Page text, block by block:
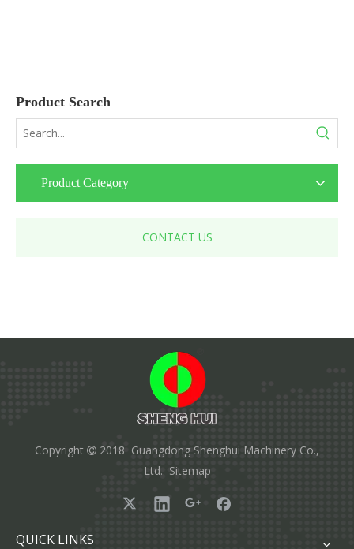
Product Search
Product Category
CONTACT US
Copyright  2018 Guangdong Shenghui Machinery Co.,
Ltd. Sitemap
QUICK LINKS